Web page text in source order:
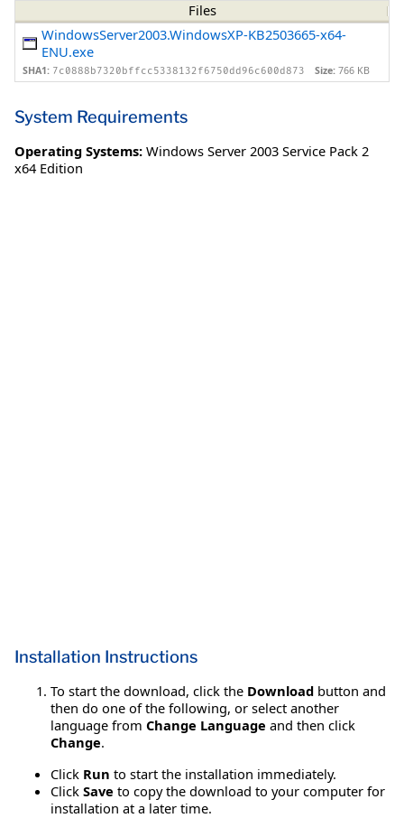
Files
WindowsServer2003.WindowsXP-KB2503665-x64-
ENU.exe
SHA1: 7c0888b7320bffcc5338132f6750dd96c600d873 Size: 766 KB
System Requirements
Operating Systems: Windows Server 2003 Service Pack 2
x64 Edition
Installation Instructions
To start the download, click the Download button and
then do one of the following, or select another
language from Change Language and then click
Change.
Click Run to start the installation immediately.
Click Save to copy the download to your computer for
installation at a later time.